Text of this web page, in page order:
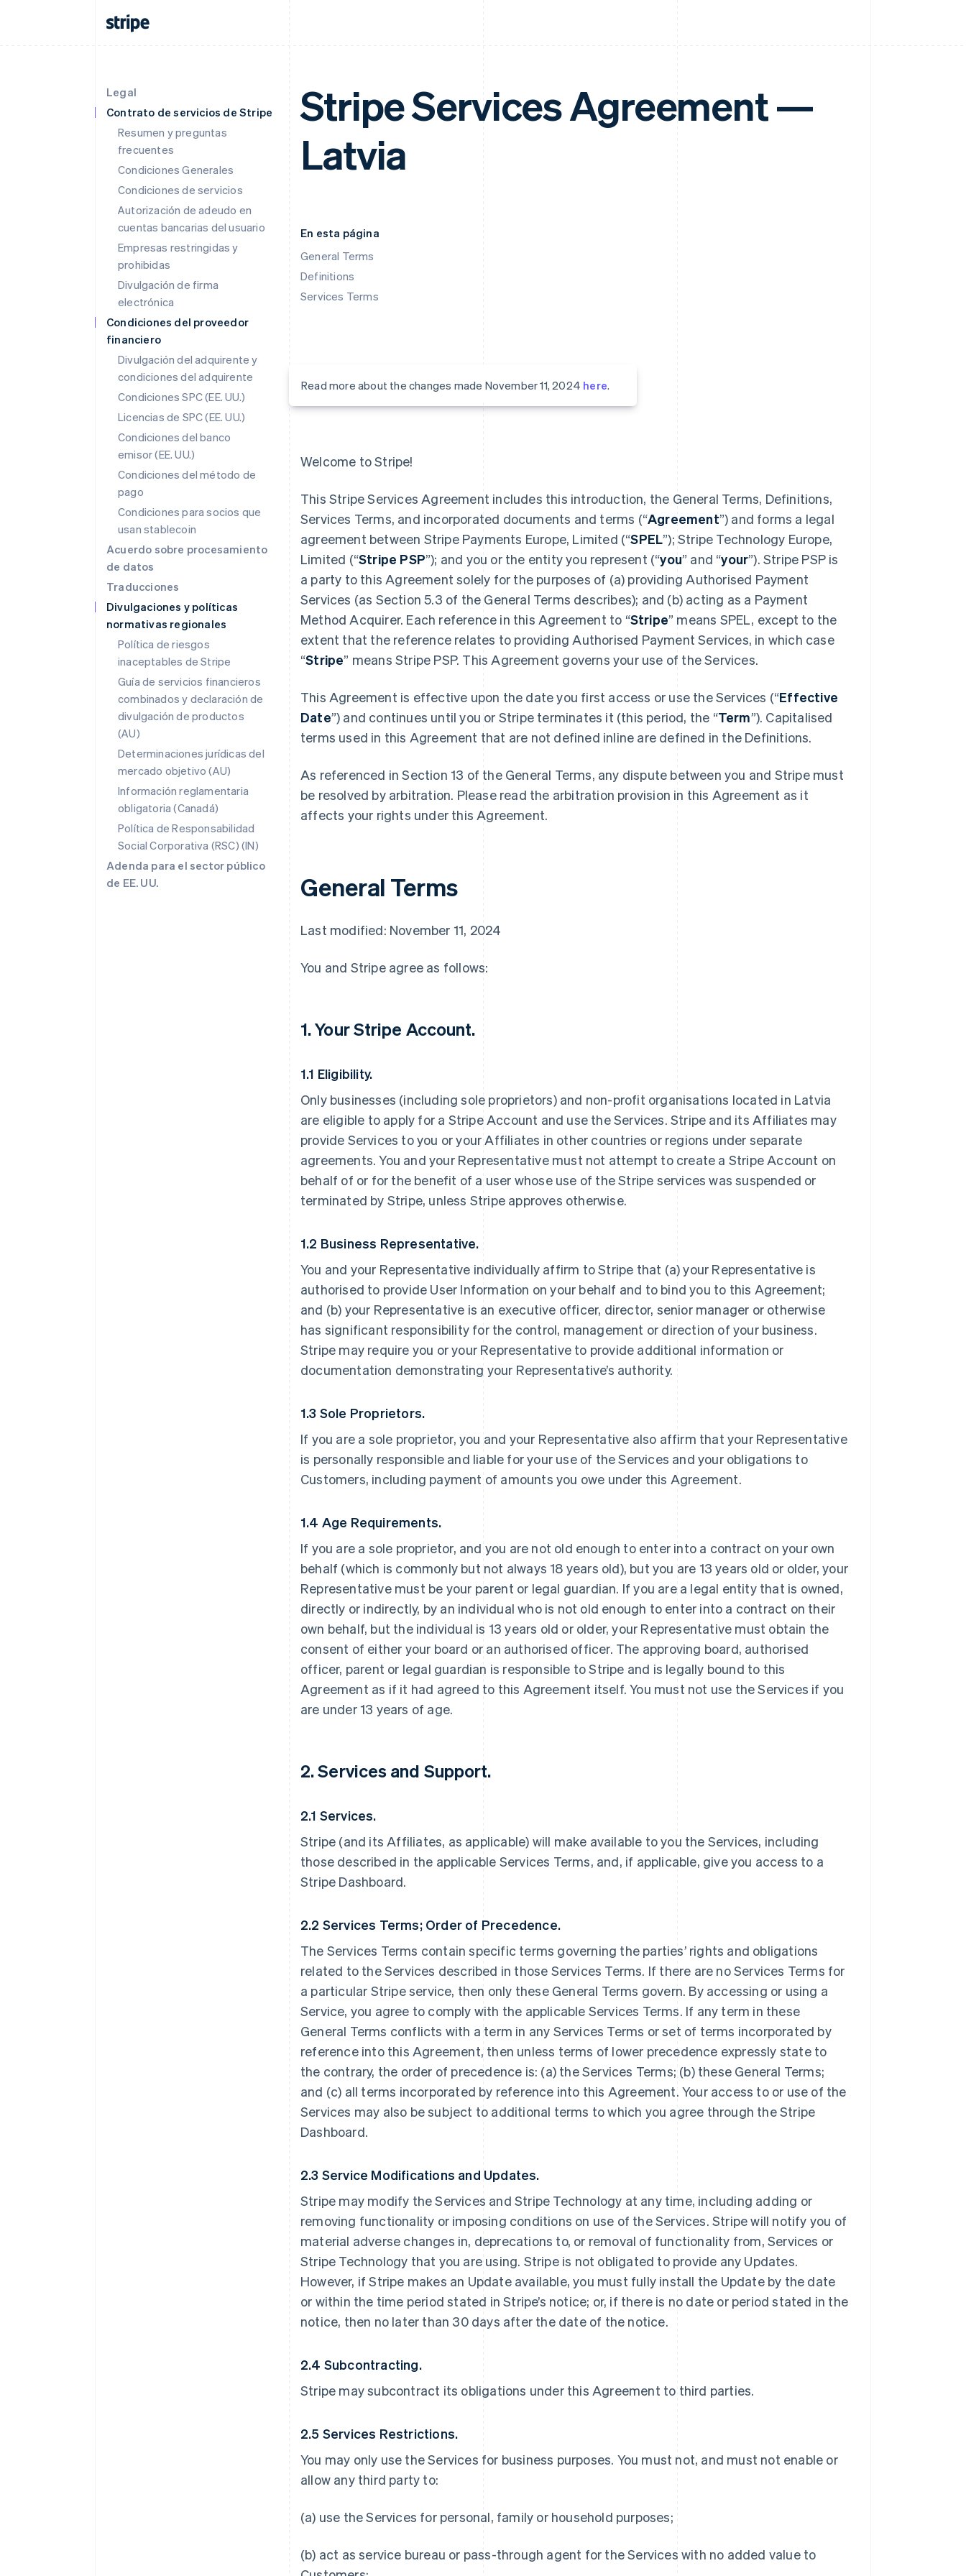
Legal
Contrato de servicios de Stripe
Resumen y preguntas
frecuentes
Condiciones Generales
Condiciones de servicios
Autorización de adeudo en
cuentas bancarias del usuario
Empresas restringidas y
prohibidas
Divulgación de firma
electrónica
Condiciones del proveedor
financiero
Divulgación del adquirente y
condiciones del adquirente
Condiciones SPC (EE. UU.)
Licencias de SPC (EE. UU.)
Condiciones del banco
emisor (EE. UU.)
Condiciones del método de
pago
Condiciones para socios que
usan stablecoin
Acuerdo sobre procesamiento
de datos
Traducciones
Divulgaciones y políticas
normativas regionales
Política de riesgos
inaceptables de Stripe
Guía de servicios financieros
combinados y declaración de
divulgación de productos
(AU)
Determinaciones jurídicas del
mercado objetivo (AU)
Información reglamentaria
obligatoria (Canadá)
Política de Responsabilidad
Social Corporativa (RSC) (IN)
Adenda para el sector público
de EE. UU.
Stripe Services Agreement —
Latvia
En esta página
General Terms
Definitions
Services Terms
Read more about the changes made November 11, 2024 here.
Welcome to Stripe!
This Stripe Services Agreement includes this introduction, the General Terms, Definitions,
Services Terms, and incorporated documents and terms (“Agreement”) and forms a legal
agreement between Stripe Payments Europe, Limited (“SPEL”); Stripe Technology Europe,
Limited (“Stripe PSP”); and you or the entity you represent (“you” and “your”). Stripe PSP is
a party to this Agreement solely for the purposes of (a) providing Authorised Payment
Services (as Section 5.3 of the General Terms describes); and (b) acting as a Payment
Method Acquirer. Each reference in this Agreement to “Stripe” means SPEL, except to the
extent that the reference relates to providing Authorised Payment Services, in which case
“Stripe” means Stripe PSP. This Agreement governs your use of the Services.
This Agreement is effective upon the date you first access or use the Services (“Effective
Date”) and continues until you or Stripe terminates it (this period, the “Term”). Capitalised
terms used in this Agreement that are not defined inline are defined in the Definitions.
As referenced in Section 13 of the General Terms, any dispute between you and Stripe must
be resolved by arbitration. Please read the arbitration provision in this Agreement as it
affects your rights under this Agreement.
General Terms
Last modified: November 11, 2024
You and Stripe agree as follows:
1. Your Stripe Account.
1.1 Eligibility.
Only businesses (including sole proprietors) and non-profit organisations located in Latvia
are eligible to apply for a Stripe Account and use the Services. Stripe and its Affiliates may
provide Services to you or your Affiliates in other countries or regions under separate
agreements. You and your Representative must not attempt to create a Stripe Account on
behalf of or for the benefit of a user whose use of the Stripe services was suspended or
terminated by Stripe, unless Stripe approves otherwise.
1.2 Business Representative.
You and your Representative individually affirm to Stripe that (a) your Representative is
authorised to provide User Information on your behalf and to bind you to this Agreement;
and (b) your Representative is an executive officer, director, senior manager or otherwise
has significant responsibility for the control, management or direction of your business.
Stripe may require you or your Representative to provide additional information or
documentation demonstrating your Representative’s authority.
1.3 Sole Proprietors.
If you are a sole proprietor, you and your Representative also affirm that your Representative
is personally responsible and liable for your use of the Services and your obligations to
Customers, including payment of amounts you owe under this Agreement.
1.4 Age Requirements.
If you are a sole proprietor, and you are not old enough to enter into a contract on your own
behalf (which is commonly but not always 18 years old), but you are 13 years old or older, your
Representative must be your parent or legal guardian. If you are a legal entity that is owned,
directly or indirectly, by an individual who is not old enough to enter into a contract on their
own behalf, but the individual is 13 years old or older, your Representative must obtain the
consent of either your board or an authorised officer. The approving board, authorised
officer, parent or legal guardian is responsible to Stripe and is legally bound to this
Agreement as if it had agreed to this Agreement itself. You must not use the Services if you
are under 13 years of age.
2. Services and Support.
2.1 Services.
Stripe (and its Affiliates, as applicable) will make available to you the Services, including
those described in the applicable Services Terms, and, if applicable, give you access to a
Stripe Dashboard.
2.2 Services Terms; Order of Precedence.
The Services Terms contain specific terms governing the parties’ rights and obligations
related to the Services described in those Services Terms. If there are no Services Terms for
a particular Stripe service, then only these General Terms govern. By accessing or using a
Service, you agree to comply with the applicable Services Terms. If any term in these
General Terms conflicts with a term in any Services Terms or set of terms incorporated by
reference into this Agreement, then unless terms of lower precedence expressly state to
the contrary, the order of precedence is: (a) the Services Terms; (b) these General Terms;
and (c) all terms incorporated by reference into this Agreement. Your access to or use of the
Services may also be subject to additional terms to which you agree through the Stripe
Dashboard.
2.3 Service Modifications and Updates.
Stripe may modify the Services and Stripe Technology at any time, including adding or
removing functionality or imposing conditions on use of the Services. Stripe will notify you of
material adverse changes in, deprecations to, or removal of functionality from, Services or
Stripe Technology that you are using. Stripe is not obligated to provide any Updates.
However, if Stripe makes an Update available, you must fully install the Update by the date
or within the time period stated in Stripe’s notice; or, if there is no date or period stated in the
notice, then no later than 30 days after the date of the notice.
2.4 Subcontracting.
Stripe may subcontract its obligations under this Agreement to third parties.
2.5 Services Restrictions.
You may only use the Services for business purposes. You must not, and must not enable or
allow any third party to:
(a) use the Services for personal, family or household purposes;
(b) act as service bureau or pass-through agent for the Services with no added value to